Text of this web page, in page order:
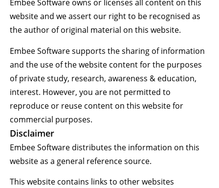
Embee Software owns or licenses all content on this
website and we assert our right to be recognised as
the author of original material on this website.
Embee Software supports the sharing of information
and the use of the website content for the purposes
of private study, research, awareness & education,
interest. However, you are not permitted to
reproduce or reuse content on this website for
commercial purposes.
Disclaimer
Embee Software distributes the information on this
website as a general reference source.
This website contains links to other websites